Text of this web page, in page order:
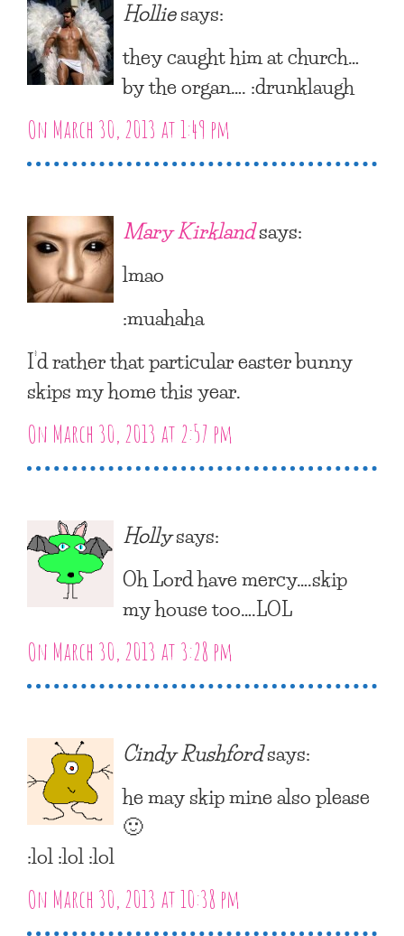
Holliesays:
they caught him at church…
by the organ…. :drunklaugh
On March 30, 2013 at 1:49 pm
Mary Kirklandsays:
lmao
:muahaha
I’d rather that particular easter bunny
skips my home this year.
On March 30, 2013 at 2:57 pm
Hollysays:
Oh Lord have mercy….skip
my house too….LOL
On March 30, 2013 at 3:28 pm
Cindy Rushfordsays:
he may skip mine also please
🙂
:lol :lol :lol
On March 30, 2013 at 10:38 pm